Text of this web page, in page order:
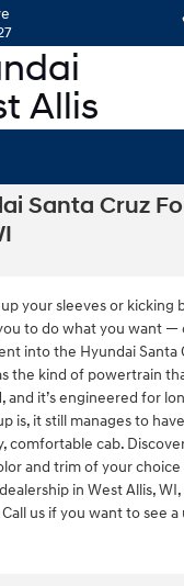
Santa Cruz
your sleeves or kicking
to do what you want —
into the Hyundai Santa
the kind of powertrain
and it’s engineered for
is, it still manages to
comfortable cab.
and trim of your
in West Allis,
us if you want to see a